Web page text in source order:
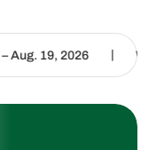
| We are called to